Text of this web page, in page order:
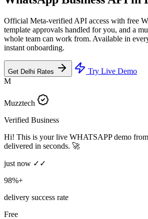
Official Meta-verified API access with free
template approvals handled for you, and a
whole team can work from. Available in
instant onboarding.
Get Delhi Rates
Try Live Demo
M
Muzztech
Verified Business
Hi! This is your live WHATSAPP demo
delivered in seconds. 🚀
just now ✓✓
98%+
delivery success rate
Free